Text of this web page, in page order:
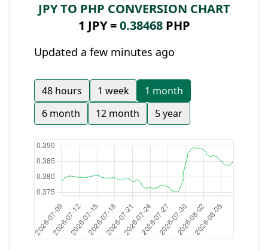
JPY TO PHP CONVERSION CHART
1 JPY =0.38468PHP
Updated a few minutes ago
48 hours 1 week
1 month
6 month
12 month 5 year